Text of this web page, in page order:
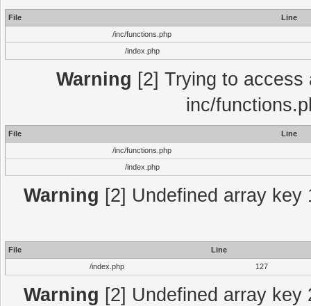
File
Line
/inc/functions.php
/index.php
Warning [2] Trying to
inc/
File
Line
/inc/functions.php
/index.php
Warning [2] Undefined array
File
Line
/index.php
127
Warning [2] Undefined array